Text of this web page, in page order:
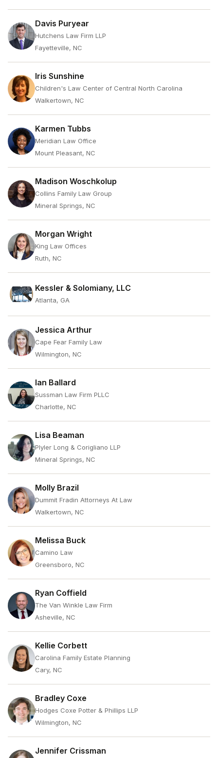
Davis Puryear
Hutchens Law Firm LLP
Fayetteville, NC
Iris Sunshine
Children's Law Center of Central North Carolina
Walkertown, NC
Karmen Tubbs
Meridian Law Office
Mount Pleasant, NC
Madison Woschkolup
Collins Family Law Group
Mineral Springs, NC
Morgan Wright
King Law Offices
Ruth, NC
Kessler & Solomiany, LLC
Atlanta, GA
Jessica Arthur
Cape Fear Family Law
Wilmington, NC
Ian Ballard
Sussman Law Firm PLLC
Charlotte, NC
Lisa Beaman
Plyler Long & Corigliano LLP
Mineral Springs, NC
Molly Brazil
Dummit Fradin Attorneys At Law
Walkertown, NC
Melissa Buck
Camino Law
Greensboro, NC
Ryan Coffield
The Van Winkle Law Firm
Asheville, NC
Kellie Corbett
Carolina Family Estate Planning
Cary, NC
Bradley Coxe
Hodges Coxe Potter & Phillips LLP
Wilmington, NC
Jennifer Crissman